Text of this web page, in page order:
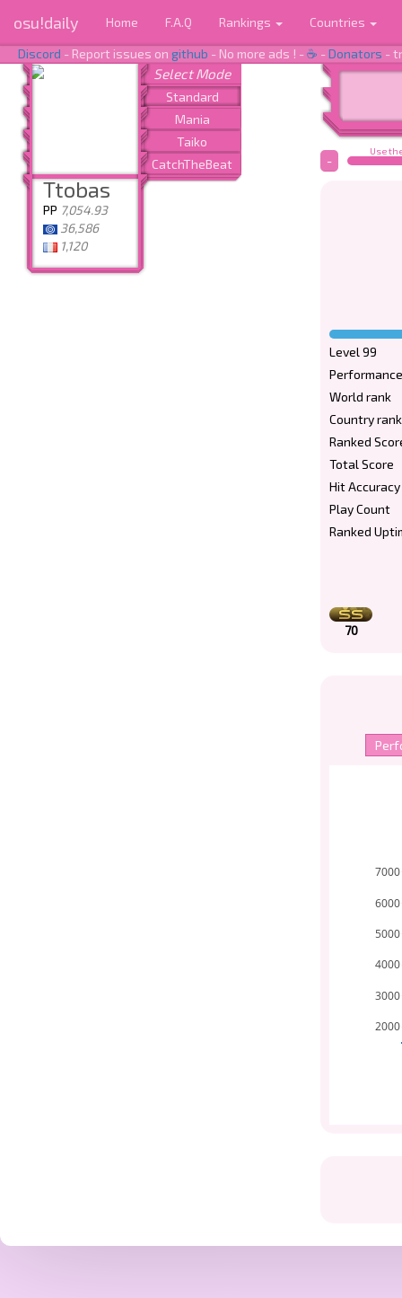
osu!daily Home F.A.Q Rankings Countries
Discord - Report issues on github - No more ads ! -☕ -Donators -
Ttobas
PP 7,054.93
36,586
1,120
Use
-
Level 99
World rank
Country rank
Ranked
Total Score
Hit Accuracy
Play Count
Ranked
70
2000
3000
4000
5000
6000
7000